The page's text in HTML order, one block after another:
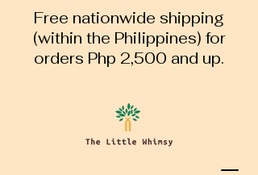
Free nationwide shipping
(within the Philippines) for
orders Php 2,500 and up.